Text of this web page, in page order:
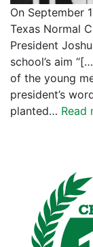
On September
Texas Normal
President
school’s aim
of the young
president’s
planted… Read